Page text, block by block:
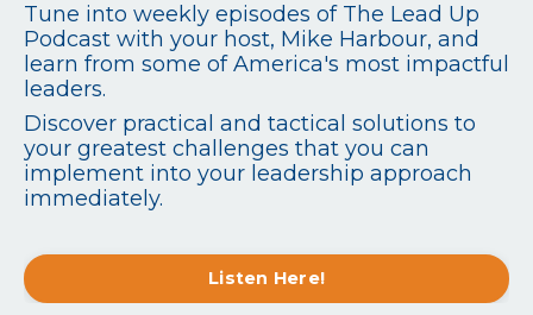
Tune into weekly episodes of The Lead Up
Podcast with your host, Mike Harbour, and
learn from some of America's most impactful
leaders.
Discover practical and tactical solutions to
your greatest challenges that you can
implement into your leadership approach
immediately.
Listen Here!